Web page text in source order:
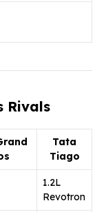
Rivals
Tata
Tiago
1.2L
Revotron